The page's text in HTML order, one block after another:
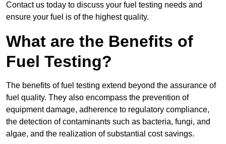
Contact us today to discuss your fuel testing needs and
ensure your fuel is of the highest quality.
What are the Benefits of
Fuel Testing?
The benefits of fuel testing extend beyond the assurance of
fuel quality. They also encompass the prevention of
equipment damage, adherence to regulatory compliance,
the detection of contaminants such as bacteria, fungi, and
algae, and the realization of substantial cost savings.